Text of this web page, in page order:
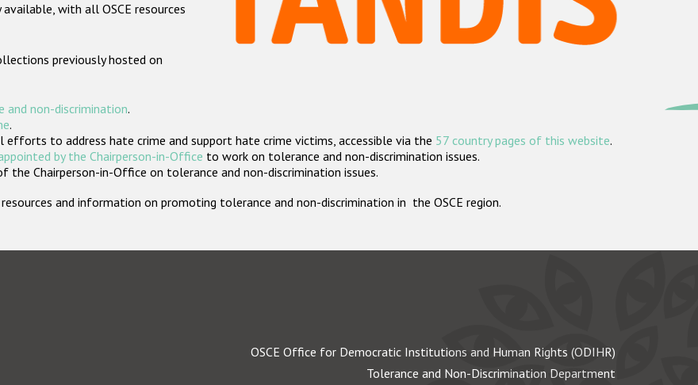
with all OSCE resources
previously hosted on
non-discrimination.
.
to address hate crime and support hate crime victims, accessible via the 57 country pages of this website.
by the Chairperson-in-Office to work on tolerance and non-discrimination issues.
the Chairperson-in-Office on tolerance and non-discrimination issues.
and information on promoting tolerance and non-discrimination in the OSCE region.
OSCE Office for Democratic Institutions and Human Rights (ODIHR)
Tolerance and Non-Discrimination Department